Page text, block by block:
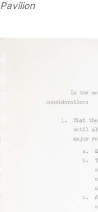
Pavilion